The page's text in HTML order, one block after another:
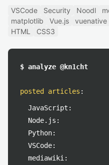
VSCode Security Noodl
matplotlib
Vue.js vuenative
HTML
CSS3
$ analyze @kn1cht
posted articles :
JavaScript:
Node.js:
Python:
VSCode:
mediawiki: